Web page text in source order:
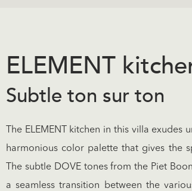
ELEMENT
Subtle ton sur ton
The ELEMENT kitchen in this villa
harmonious color palette that gives the
The subtle DOVE tones from the Piet
a seamless transition between the